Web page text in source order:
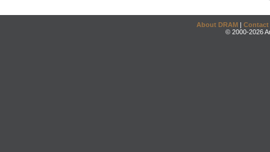
About DRAM | Contact
© 2000-2026